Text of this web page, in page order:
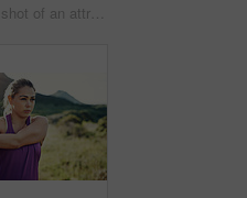
Cropped shot of an attractive young female athlete stretching before her morning run